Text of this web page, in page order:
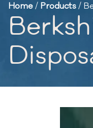
Home/ Products/